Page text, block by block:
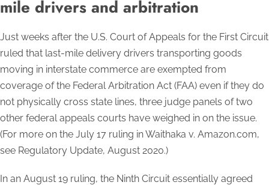
mile drivers and arbitration
Just weeks after the U.S. Court of Appeals for the First Circuit
ruled that last-mile delivery drivers transporting goods
moving in interstate commerce are exempted from
coverage of the Federal Arbitration Act (FAA) even if they do
not physically cross state lines, three judge panels of two
other federal appeals courts have weighed in on the issue.
(For more on the July 17 ruling in Waithaka v. Amazon.com,
see Regulatory Update, August 2020.)
In an August 19 ruling, the Ninth Circuit essentially agreed